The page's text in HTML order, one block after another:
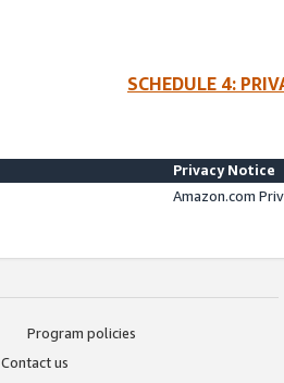
SCHEDULE 4:
Privacy Notice
Amazon.com
Program policies
Contact us